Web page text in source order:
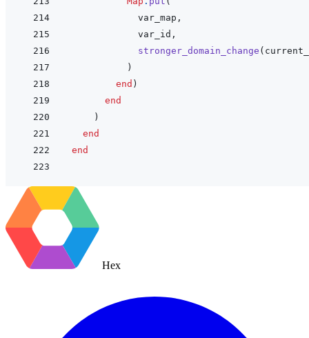
var_map ,
var_id ,
stronger_domain_change (
)
end )
end
)
end
end
Hex